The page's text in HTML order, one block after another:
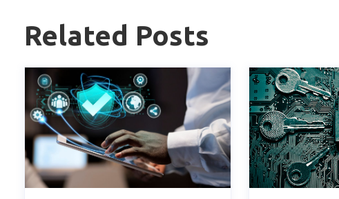
Related Posts